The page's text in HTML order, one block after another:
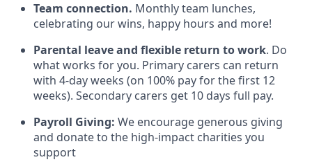
Team connection. Monthly team lunches,
celebrating our wins, happy hours and more!
Parental leave and flexible return to work. Do
what works for you. Primary carers can return
with 4-day weeks (on 100% pay for the first 12
weeks). Secondary carers get 10 days full pay.
Payroll Giving: We encourage generous giving
and donate to the high-impact charities you
support